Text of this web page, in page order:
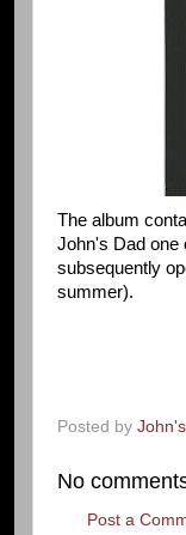
The album
John's Dad one
subsequently
summer).
Posted by
No
Post a